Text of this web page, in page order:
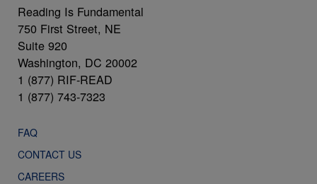
Reading Is Fundamental
750 First Street, NE
Suite 920
Washington, DC 20002
1 (877) RIF-READ
1 (877) 743-7323
FAQ
CONTACT US
CAREERS